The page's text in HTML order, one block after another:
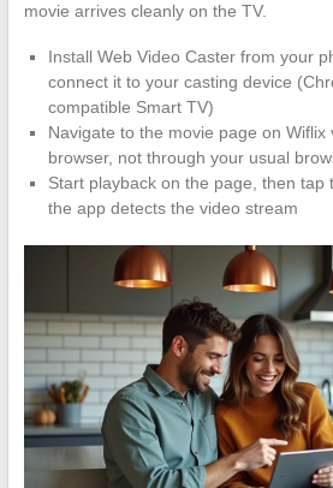
movie arrives cleanly on the TV.
Install Web Video Caster from your
connect it to your casting device
compatible Smart TV)
Navigate to the movie page on Wiflix
browser, not through your usual
Start playback on the page, then tap
the app detects the video stream